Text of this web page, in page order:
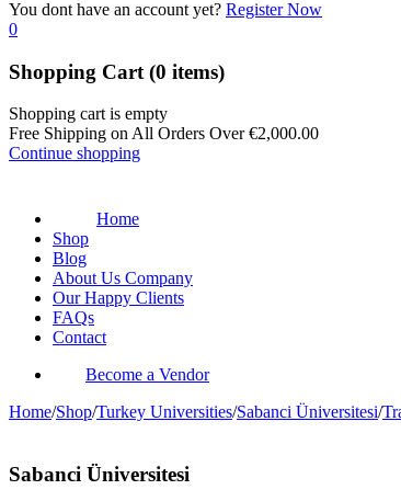
You dont have an account yet? Register Now
0
Shopping Cart (0 items)
Shopping cart is empty
Free Shipping on All Orders Over€2,000.00
Continue shopping
Home
Shop
Blog
About Us Company
Our Happy Clients
FAQs
Contact
Become a Vendor
Home/Shop/Turkey Universities/Sabanci Üniversitesi/
Sabanci Üniversitesi